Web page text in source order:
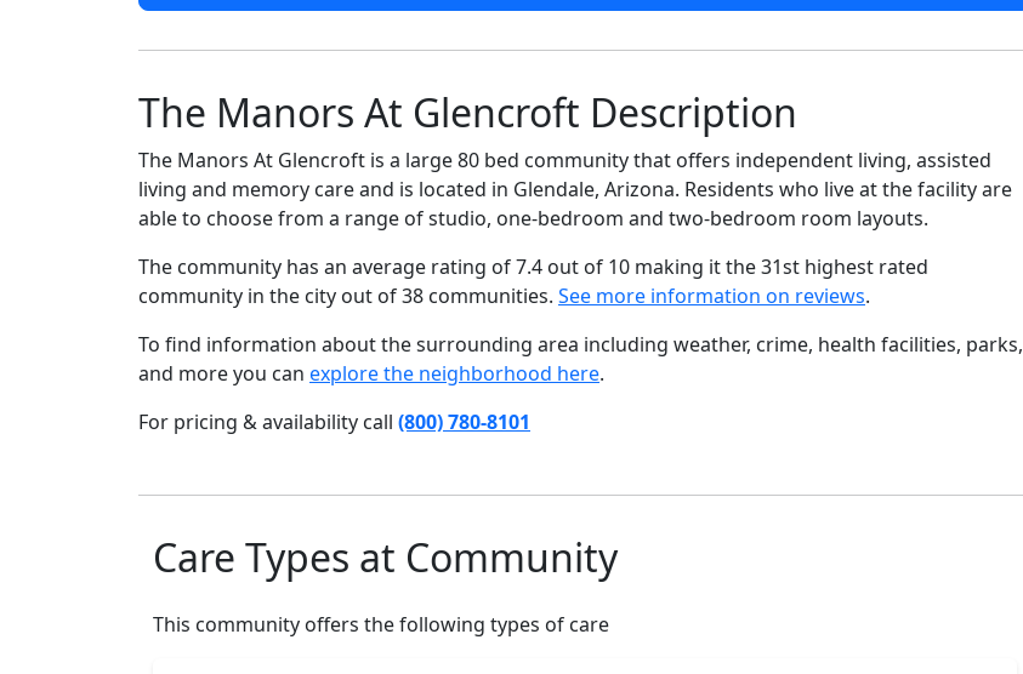
The Manors At Glencroft Description
The Manors At Glencroft is a large 80 bed community that offers independent living, assisted
living and memory care and is located in Glendale, Arizona. Residents who live at the facility are
able to choose from a range of studio, one-bedroom and two-bedroom room layouts.
The community has an average rating of 7.4 out of 10 making it the 31st highest rated
community in the city out of 38 communities. See more information on reviews.
To find information about the surrounding area including weather, crime, health facilities, parks,
and more you can explore the neighborhood here.
For pricing & availability call (800) 780-8101
Care Types at Community
This community offers the following types of care